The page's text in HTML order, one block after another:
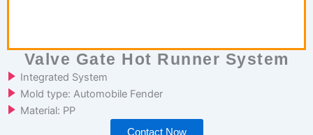
Valve Gate Hot Runner System
Integrated System
Mold type: Automobile Fender
Material: PP
Contact Now